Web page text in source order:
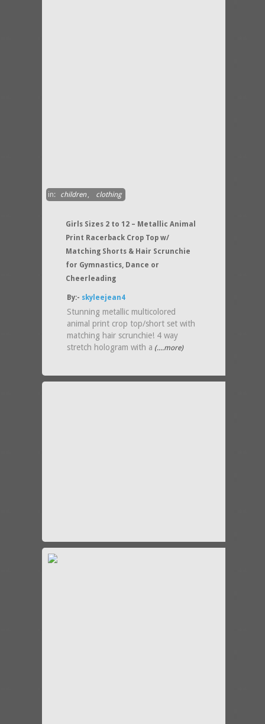
in: children, clothing
Girls Sizes 2 to 12 – Metallic Animal
Print Racerback Crop Top w/
Matching Shorts & Hair Scrunchie
for Gymnastics, Dance or
Cheerleading
By:- skyleejean4
Stunning metallic multicolored
animal print crop top/short set with
matching hair scrunchie! 4 way
stretch hologram with a (....more)